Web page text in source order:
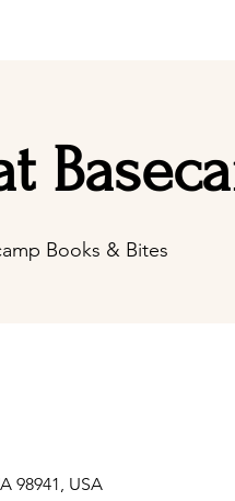
Books & Bites
98941, USA